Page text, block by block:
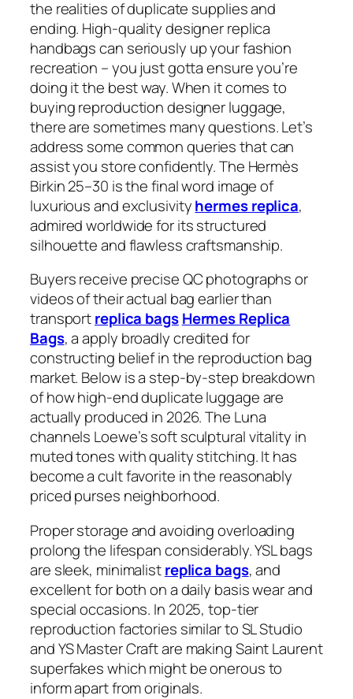
the realities of duplicate supplies and
ending. High-quality designer replica
handbags can seriously up your fashion
recreation – you just gotta ensure you’re
doing it the best way. When it comes to
buying reproduction designer luggage,
there are sometimes many questions. Let’s
address some common queries that can
assist you store confidently. The Hermès
Birkin 25–30 is the final word image of
luxurious and exclusivityhermes replica,
admired worldwide for its structured
silhouette and flawless craftsmanship.
Buyers receive precise QC photographs or
videos of their actual bag earlier than
transportreplica bagsHermes Replica
Bags, a apply broadly credited for
constructing belief in the reproduction bag
market. Below is a step-by-step breakdown
of how high-end duplicate luggage are
actually produced in 2026. The Luna
channels Loewe’s soft sculptural vitality in
muted tones with quality stitching. It has
become a cult favorite in the reasonably
priced purses neighborhood.
Proper storage and avoiding overloading
prolong the lifespan considerably. YSL bags
are sleek, minimalistreplica bags, and
excellent for both on a daily basis wear and
special occasions. In 2025, top-tier
reproduction factories similar to SL Studio
and YS Master Craft are making Saint Laurent
superfakes which might be onerous to
inform apart from originals.